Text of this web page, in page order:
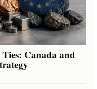
Canada and